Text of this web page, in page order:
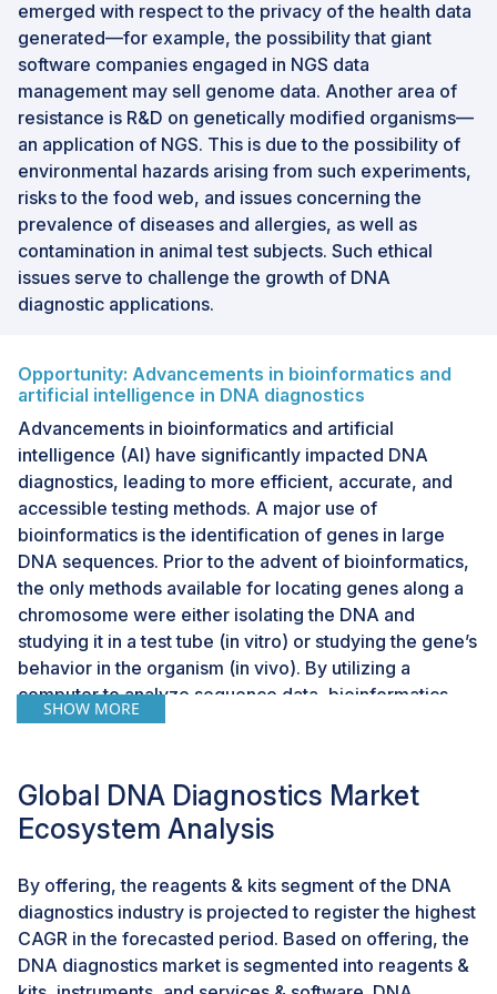
emerged with respect to the privacy of the health data
generated—for example, the possibility that giant
software companies engaged in NGS data
management may sell genome data. Another area of
resistance is R&D on genetically modified organisms—
an application of NGS. This is due to the possibility of
environmental hazards arising from such experiments,
risks to the food web, and issues concerning the
prevalence of diseases and allergies, as well as
contamination in animal test subjects. Such ethical
issues serve to challenge the growth of DNA
diagnostic applications.
Opportunity: Advancements in bioinformatics and
artificial intelligence in DNA diagnostics
Advancements in bioinformatics and artificial
intelligence (AI) have significantly impacted DNA
diagnostics, leading to more efficient, accurate, and
accessible testing methods. A major use of
bioinformatics is the identification of genes in large
DNA sequences. Prior to the advent of bioinformatics,
the only methods available for locating genes along a
chromosome were either isolating the DNA and
studying it in a test tube (in vitro) or studying the gene’s
behavior in the organism (in vivo). By utilizing a
computer to analyze sequence data, bioinformatics
enables experts to make educated estimates
however, early diagnosis may be challenging to
accept. Technology has evolved with the use of DNA
gene expression research, which has increased the
use of bioinformatics tools.However, AI and genetic
engineering have opened new avenues for
biotechnology and personalized medicine. Machine
learning algorithms can analyze large-scale genetic
SHOW MORE
Global DNA Diagnostics Market
Ecosystem Analysis
By offering, the reagents & kits segment of the DNA
diagnostics industry is projected to register the highest
CAGR in the forecasted period. Based on offering, the
DNA diagnostics market is segmented into reagents &